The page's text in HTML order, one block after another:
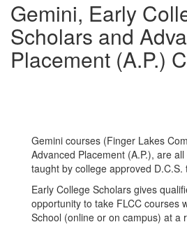
Gemini, Early
Scholars and
Placement (A.P.)
Gemini courses (Finger Lakes
Advanced Placement (A.P.), are
taught by college approved D.C.S.
Early College Scholars gives
opportunity to take FLCC courses
School (online or on campus) at a